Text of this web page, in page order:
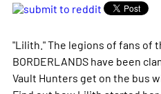
"Lilith." The legions of fans of
BORDERLANDS have been
Vault Hunters get on the bus